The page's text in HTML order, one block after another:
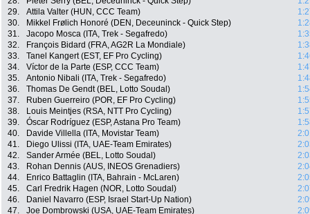
29.
Attila Valter (HUN, CCC Team)
30.
Mikkel Frølich Honoré (DEN, Deceuninck - Quick Step)
31.
Jacopo Mosca (ITA, Trek - Segafredo)
32.
François Bidard (FRA, AG2R La Mondiale)
33.
Tanel Kangert (EST, EF Pro Cycling)
34.
Víctor de la Parte (ESP, CCC Team)
35.
Antonio Nibali (ITA, Trek - Segafredo)
36.
Thomas De Gendt (BEL, Lotto Soudal)
37.
Ruben Guerreiro (POR, EF Pro Cycling)
38.
Louis Meintjes (RSA, NTT Pro Cycling)
39.
Óscar Rodríguez (ESP, Astana Pro Team)
40.
Davide Villella (ITA, Movistar Team)
41.
Diego Ulissi (ITA, UAE-Team Emirates)
42.
Sander Armée (BEL, Lotto Soudal)
43.
Rohan Dennis (AUS, INEOS Grenadiers)
44.
Enrico Battaglin (ITA, Bahrain - McLaren)
45.
Carl Fredrik Hagen (NOR, Lotto Soudal)
46.
Daniel Navarro (ESP, Israel Start-Up Nation)
47.
Joe Dombrowski (USA, UAE-Team Emirates)